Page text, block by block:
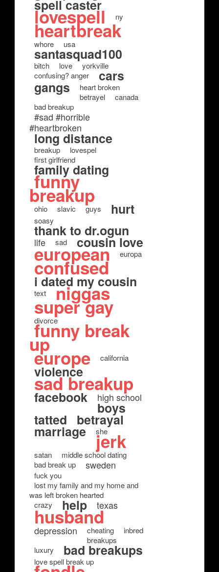
spell caster
lovespell ny
heartbreak
whore usa
santasquad100
bitch love
yorkville
confusing? anger
cars
gangs
heart broken
betrayel
canada
bad breakup
#sad #horrible
#heartbroken
long distance
breakup
lovespel
first girlfriend
family dating
funny
breakup
ohio slavic guys hurt
soasy
thank to dr.ogun
life sad cousin love
european europa
confused
i dated my cousin
text niggas
super gay
divorce
funny break
up
europe california
violence
sad breakup
facebook high school
boys
tatted betrayal
marriage she
jerk
satan
middle school dating
bad break up
sweden
fuck you
lost my family and my home and
was left broken hearted
crazy
help texas
husband
depression cheating
inbred
breakups
luxury
bad breakups
love spell break up